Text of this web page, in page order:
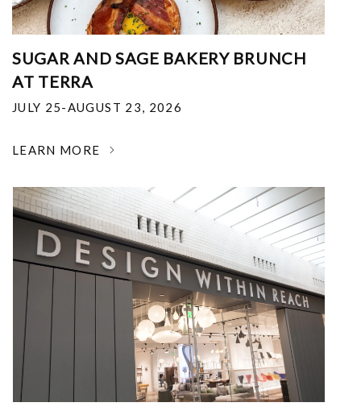
SUGAR AND SAGE BAKERY BRUNCH
AT TERRA
JULY 25-AUGUST 23, 2026
LEARN MORE